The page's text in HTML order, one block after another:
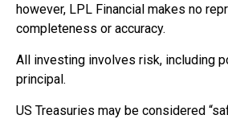
however, LPL Financial makes no
completeness or accuracy.
All investing involves risk, including
principal.
US Treasuries may be considered